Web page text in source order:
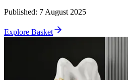
Published: 7 August 2025
Explore Basket